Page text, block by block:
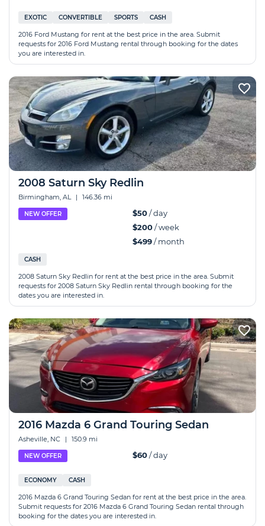
EXOTIC CONVERTIBLE SPORTS CASH
2016 Ford Mustang for rent at the best price in the area. Submit
requests for 2016 Ford Mustang rental through booking for the dates
you are interested in.
2008 Saturn Sky Redlin
Birmingham, AL | 146.36 mi
NEW OFFER $50/ day
$200/ week
$499/ month
CASH
2008 Saturn Sky Redlin for rent at the best price in the area. Submit
requests for 2008 Saturn Sky Redlin rental through booking for the
dates you are interested in.
2016 Mazda 6 Grand Touring Sedan
Asheville, NC | 150.9 mi
NEW OFFER $60/ day
ECONOMY CASH
2016 Mazda 6 Grand Touring Sedan for rent at the best price in the area.
Submit requests for 2016 Mazda 6 Grand Touring Sedan rental through
booking for the dates you are interested in.